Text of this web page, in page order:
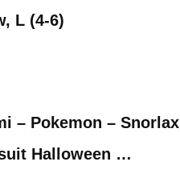
L (4-6)
– Pokemon – Snorlax
Halloween …